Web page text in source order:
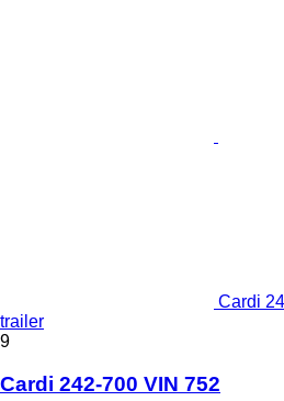
Cardi
trailer
9
Cardi 242-700 VIN 752